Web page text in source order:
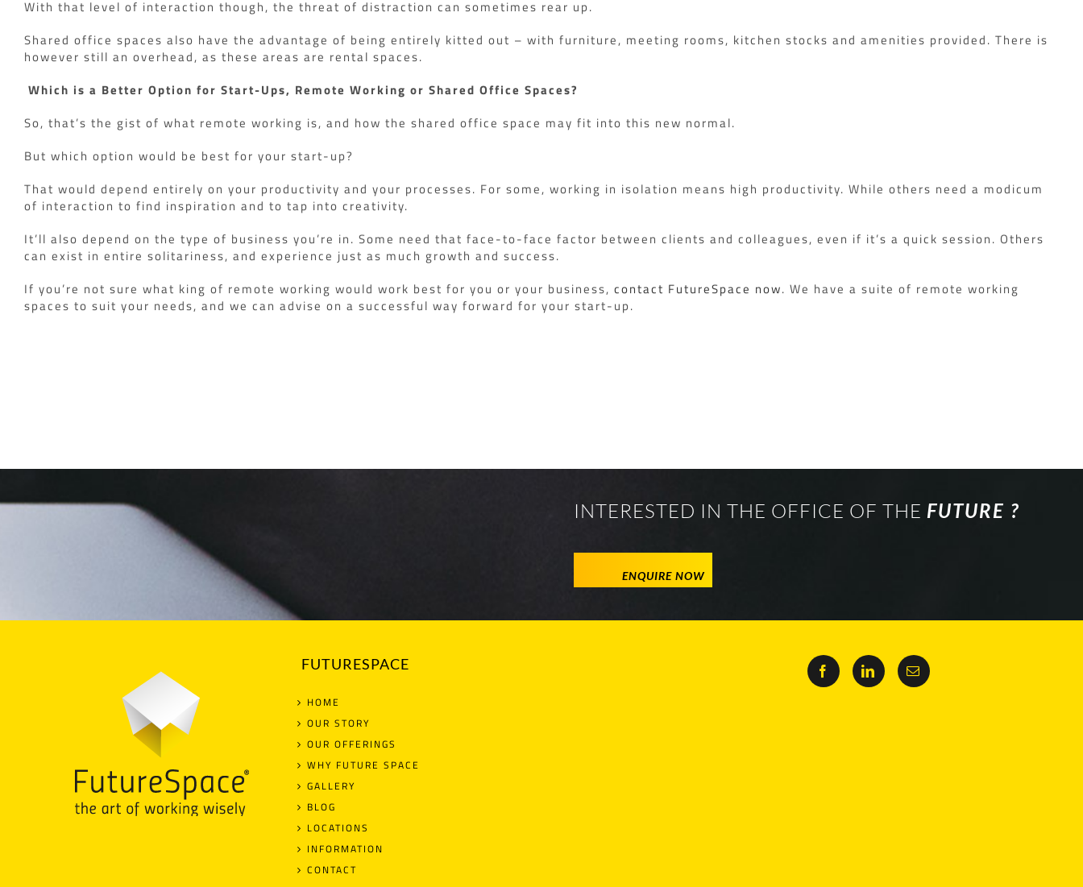
With that level of interaction though, the threat of distraction can sometimes rear up.
Shared office spaces also have the advantage of being entirely kitted out – with furniture, meeting rooms, kitchen stocks and amenities provided. There is
however still an overhead, as these areas are rental spaces.
Which is a Better Option for Start-Ups, Remote Working or Shared Office Spaces?
So, that’s the gist of what remote working is, and how the shared office space may fit into this new normal.
But which option would be best for your start-up?
That would depend entirely on your productivity and your processes. For some, working in isolation means high productivity. While others need a modicum
of interaction to find inspiration and to tap into creativity.
It’ll also depend on the type of business you’re in. Some need that face-to-face factor between clients and colleagues, even if it’s a quick session. Others
can exist in entire solitariness, and experience just as much growth and success.
If you’re not sure what king of remote working would work best for you or your business, contact FutureSpace now. We have a suite of remote working
spaces to suit your needs, and we can advise on a successful way forward for your start-up.
INTERESTED IN THE OFFICE OF THE FUTURE ?
ENQUIRE NOW
FUTURESPACE
HOME
OUR STORY
OUR OFFERINGS
WHY FUTURE SPACE
GALLERY
BLOG
LOCATIONS
INFORMATION
CONTACT